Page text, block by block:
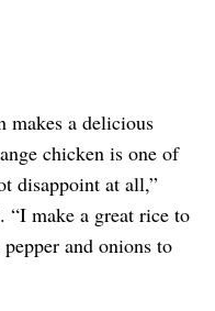
makes a delicious
chicken is one of
disappoint at all,”
“I make a great rice to
and onions to